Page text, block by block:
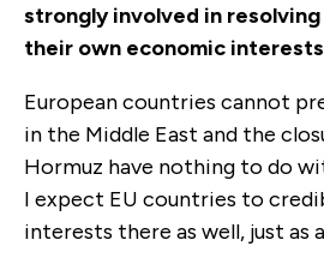
strongly involved in
their own economic
European countries cannot
in the Middle East and the
Hormuz have nothing to do
I expect EU countries to
interests there as well, just as